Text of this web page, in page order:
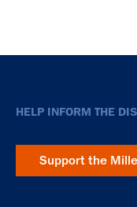
HELP INFORM THE
Support the